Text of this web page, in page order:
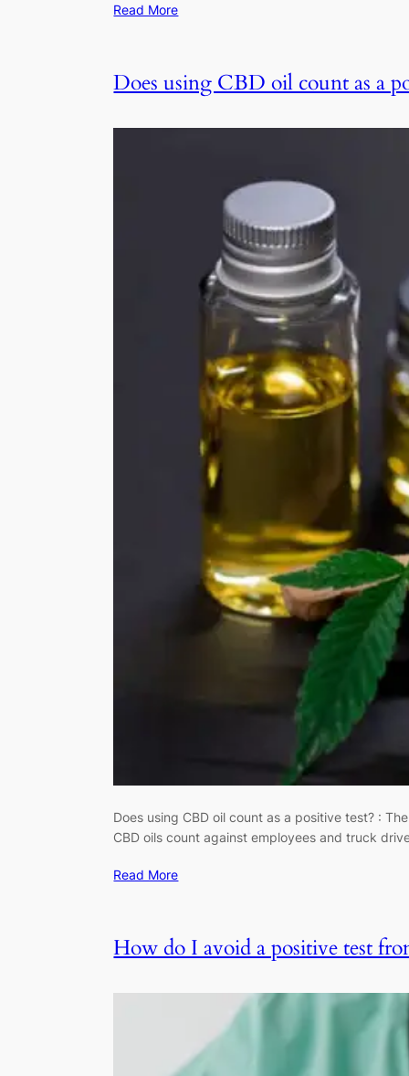
Read More
Does using CBD oil count as a
Does using CBD oil count as a positive test? :
CBD oils count against employees and truck
Read More
How do I avoid a positive test